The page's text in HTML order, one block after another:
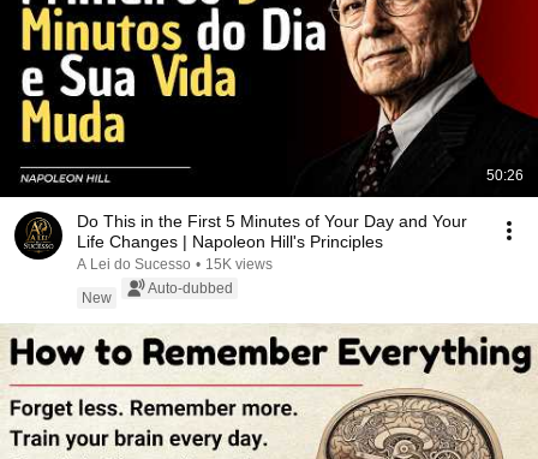
50:26
Do This in the First 5 Minutes of Your Day and Your
Life Changes | Napoleon Hill's Principles
A Lei do Sucesso • 15K views
New
Auto-dubbed